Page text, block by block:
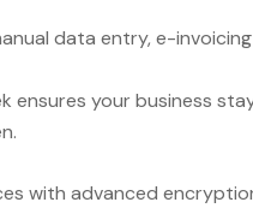
data entry, e-
ensures your business
with advanced